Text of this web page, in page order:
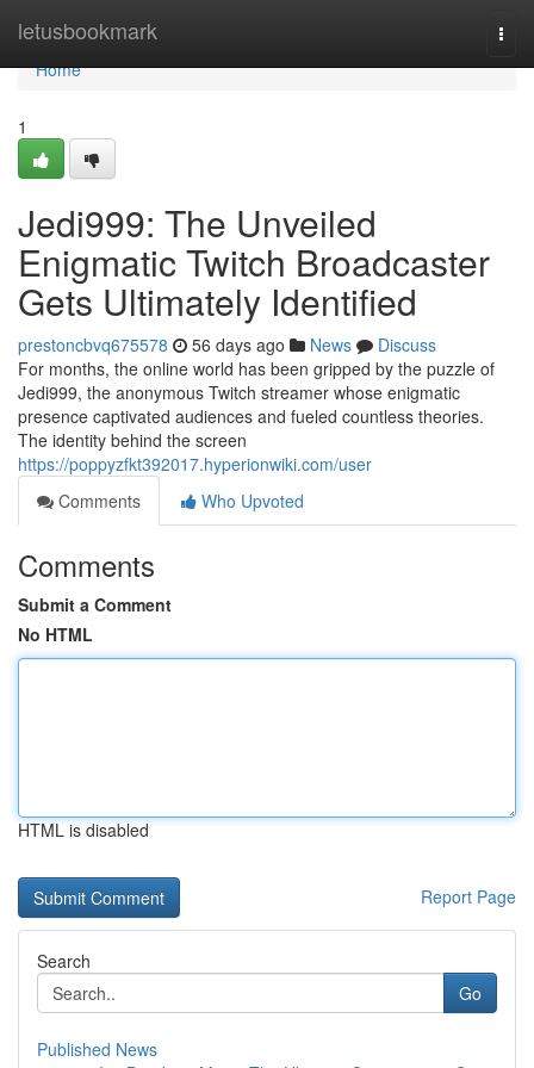
letusbookmark
Home
Home
1
Jedi999: The Unveiled
Enigmatic Twitch Broadcaster
Gets Ultimately Identified
prestoncbvq675578 56 days ago News
Discuss
For months, the online world has been gripped by the puzzle of
Jedi999, the anonymous Twitch streamer whose enigmatic
presence captivated audiences and fueled countless theories.
The identity behind the screen
https://poppyzfkt392017.hyperionwiki.com/user
Comments
Who Upvoted
Comments
Submit a Comment
No HTML
HTML is disabled
Report Page
Search
Go
Published News